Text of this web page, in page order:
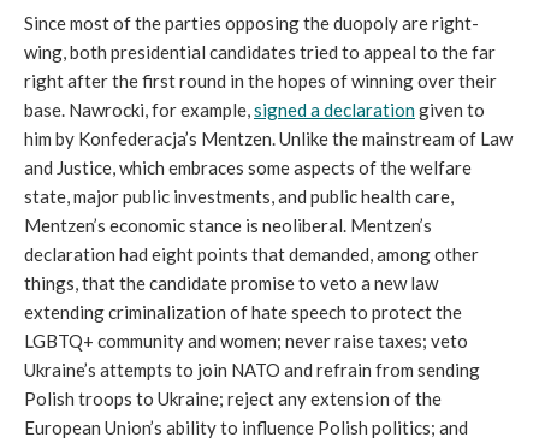
Since most of the parties opposing the duopoly are right-
wing, both presidential candidates tried to appeal to the far
right after the first round in the hopes of winning over their
base. Nawrocki, for example,signed a declarationgiven to
him by Konfederacja’s Mentzen. Unlike the mainstream of Law
and Justice, which embraces some aspects of the welfare
state, major public investments, and public health care,
Mentzen’s economic stance is neoliberal. Mentzen’s
declaration had eight points that demanded, among other
things, that the candidate promise to veto a new law
extending criminalization of hate speech to protect the
LGBTQ+ community and women; never raise taxes; veto
Ukraine’s attempts to join NATO and refrain from sending
Polish troops to Ukraine; reject any extension of the
European Union’s ability to influence Polish politics; and